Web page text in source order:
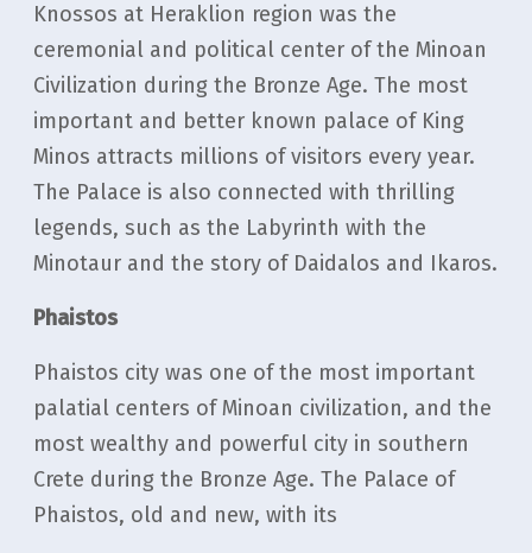
Knossos at Heraklion region was the
ceremonial and political center of the Minoan
Civilization during the Bronze Age. The most
important and better known palace of King
Minos attracts millions of visitors every year.
The Palace is also connected with thrilling
legends, such as the Labyrinth with the
Minotaur and the story of Daidalos and Ikaros.
Phaistos
Phaistos city was one of the most important
palatial centers of Minoan civilization, and the
most wealthy and powerful city in southern
Crete during the Bronze Age. The Palace of
Phaistos, old and new, with its